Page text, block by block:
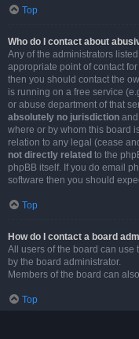
Top
Who do I contact about
Any of the administrators
appropriate point of contact
then you should contact the
is running on a free service
or abuse department of that
absolutely no jurisdiction
where or by whom this board
relation to any legal (cease
not directly related to the
phpBB itself. If you do email
software then you should
Top
How do I contact a board
All users of the board can use
by the board administrator.
Members of the board can
Top